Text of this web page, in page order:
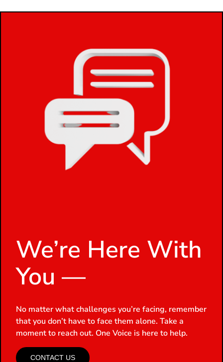
We’re Here With
You —
No matter what challenges you’re facing, remember
that you don’t have to face them alone. Take a
moment to reach out. One Voice is here to help.
CONTACT US